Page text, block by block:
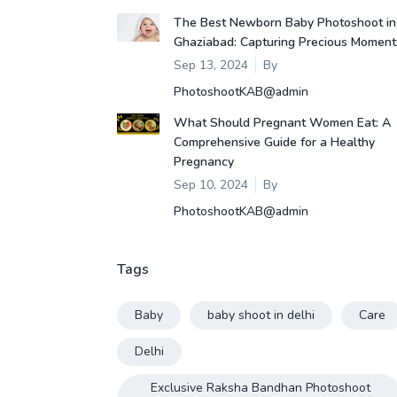
The Best Newborn Baby Photoshoot in
Ghaziabad: Capturing Precious
Sep 13, 2024
By
PhotoshootKAB@admin
What Should Pregnant Women Eat: A
Comprehensive Guide for a Healthy
Pregnancy
Sep 10, 2024
By
PhotoshootKAB@admin
Tags
Baby baby shoot in delhi Care
Delhi
Exclusive Raksha Bandhan Photoshoot